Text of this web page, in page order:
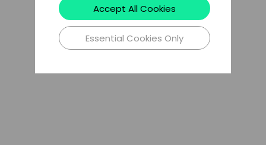
Accept All Cookies
Essential Cookies Only